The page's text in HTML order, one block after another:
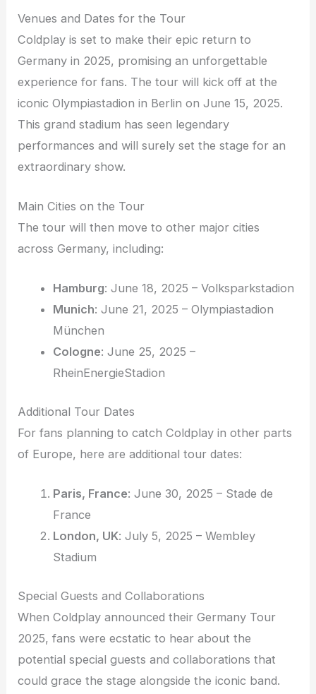
Venues and Dates for the Tour
Coldplay is set to make their epic return to
Germany in 2025, promising an unforgettable
experience for fans. The tour will kick off at the
iconic Olympiastadion in Berlin on June 15, 2025.
This grand stadium has seen legendary
performances and will surely set the stage for an
extraordinary show.
Main Cities on the Tour
The tour will then move to other major cities
across Germany, including:
Hamburg: June 18, 2025 – Volksparkstadion
Munich: June 21, 2025 – Olympiastadion
München
Cologne: June 25, 2025 –
RheinEnergieStadion
Additional Tour Dates
For fans planning to catch Coldplay in other parts
of Europe, here are additional tour dates:
Paris, France: June 30, 2025 – Stade de
France
London, UK: July 5, 2025 – Wembley
Stadium
Special Guests and Collaborations
When Coldplay announced their Germany Tour
2025, fans were ecstatic to hear about the
potential special guests and collaborations that
could grace the stage alongside the iconic band.